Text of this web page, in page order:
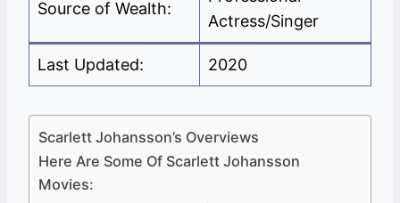
Source of Wealth:
Actress/Singer
Last Updated: 2020
Scarlett Johansson’s Overviews
Here Are Some Of Scarlett Johansson
Movies: